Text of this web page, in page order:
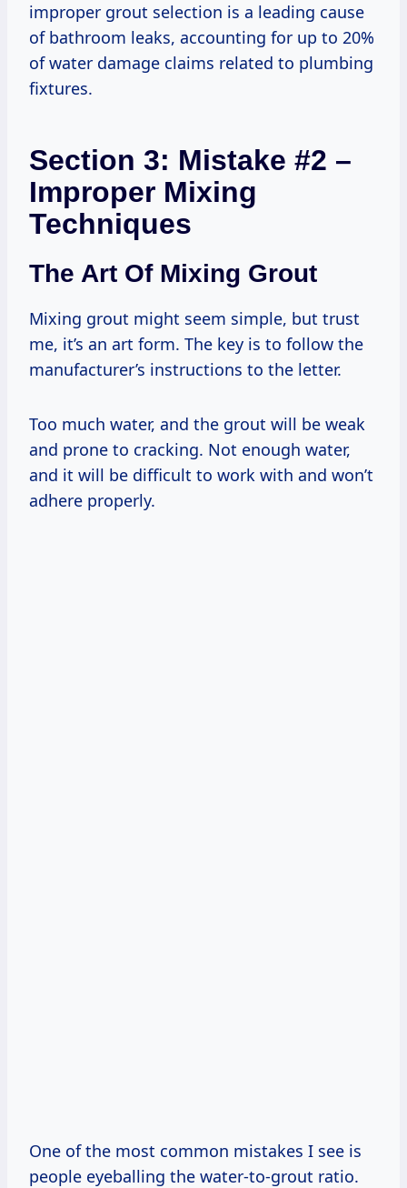
improper grout selection is a leading cause
of bathroom leaks, accounting for up to 20%
of water damage claims related to plumbing
fixtures.
Section 3: Mistake #2 –
Improper Mixing
Techniques
The Art Of Mixing Grout
Mixing grout might seem simple, but trust
me, it’s an art form. The key is to follow the
manufacturer’s instructions to the letter.
Too much water, and the grout will be weak
and prone to cracking. Not enough water,
and it will be difficult to work with and won’t
adhere properly.
One of the most common mistakes I see is
people eyeballing the water-to-grout ratio.